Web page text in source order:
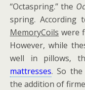
“Octaspring.” the
spring. According
MemoryCoils were
However, while
well in pillows,
mattresses. So the
the addition of